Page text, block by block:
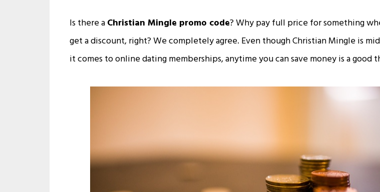
Is there aChristian Mingle promo code? Why pay full price for something
get a discount, right? We completely agree. Even though Christian Mingle is
it comes to online dating memberships, anytime you can save money is a good